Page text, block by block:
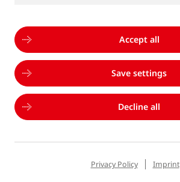
well as measurement services
Accept all
Save settings
Decline all
Privacy Policy Imprint